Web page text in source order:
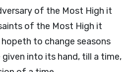
of the Most High it
of the Most High it
to change seasons
given into its hand, till a time,